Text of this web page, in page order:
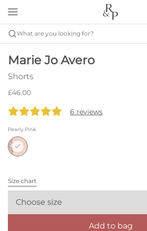
What are you looking for?
Marie Jo Avero
Shorts
£46.00
6 reviews
Pearly Pink
Size chart
Choose size
Add to bag